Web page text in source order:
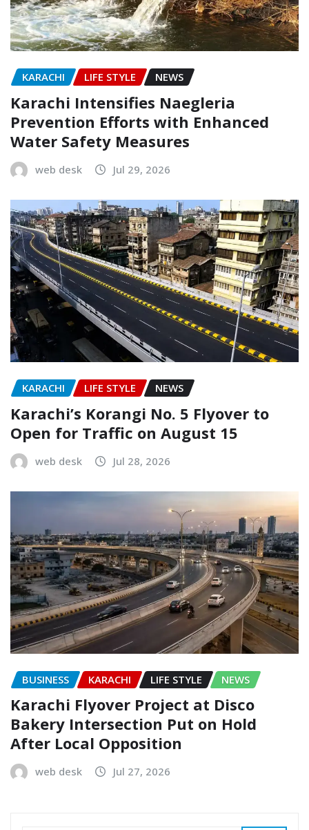
KARACHI LIFE STYLE NEWS
Karachi Intensifies Naegleria
Prevention Efforts with Enhanced
Water Safety Measures
web desk Jul 29, 2026
KARACHI LIFE STYLE NEWS
Karachi’s Korangi No. 5 Flyover to
Open for Traffic on August 15
web desk Jul 28, 2026
BUSINESS KARACHI LIFE STYLE NEWS
Karachi Flyover Project at Disco
Bakery Intersection Put on Hold
After Local Opposition
web desk Jul 27, 2026